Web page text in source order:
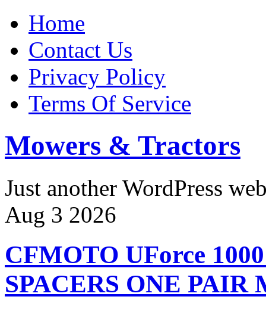
Home
Contact Us
Privacy Policy
Terms Of Service
Mowers & Tractors
Just another WordPress
Aug 3 2026
CFMOTO UForce
SPACERS ONE PAIR